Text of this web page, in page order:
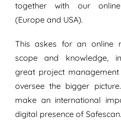
together with our
(Europe and USA).
This askes for an online
scope and knowledge,
great project
oversee the bigger
make an international
digital presence of Safescan.